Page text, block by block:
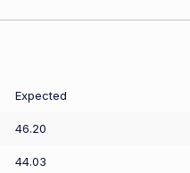
Expected
46.20
44.03